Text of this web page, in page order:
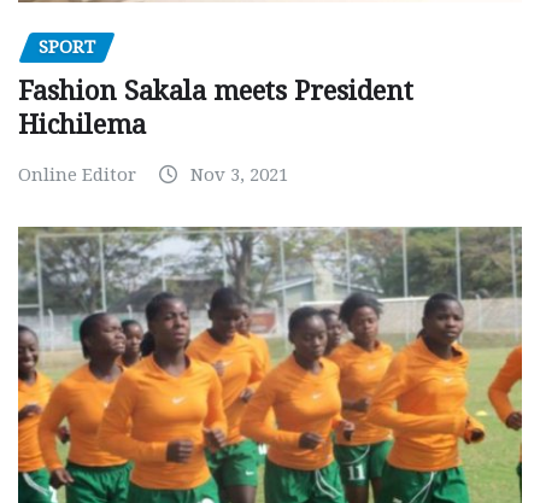
SPORT
Fashion Sakala meets President
Hichilema
Online Editor Nov 3, 2021